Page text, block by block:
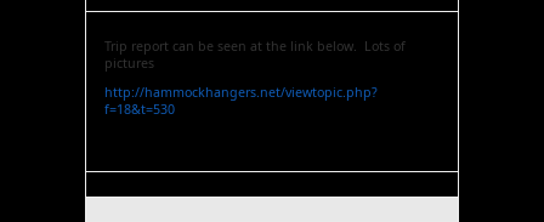
Trip report can be seen at the link below. Lots of
pictures
http://hammockhangers.net/viewtopic.php?
f=18&t=530